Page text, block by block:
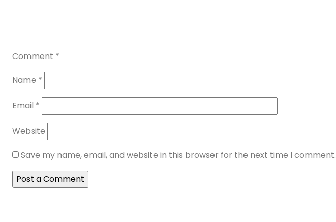
Comment *
Name *
Email *
Website
Save my name, email, and website in this browser for the next time I comment.